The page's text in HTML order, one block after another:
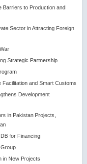
Barriers to Production and
Sector in Attracting Foreign
Strategic Partnership
and Smart Customs
Development
in Pakistan Projects,
for Financing
in New Projects